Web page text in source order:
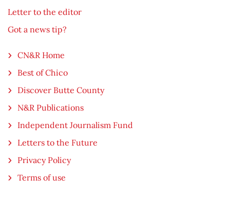
Letter to the editor
Got a news tip?
CN&R Home
Best of Chico
Discover Butte County
N&R Publications
Independent Journalism Fund
Letters to the Future
Privacy Policy
Terms of use